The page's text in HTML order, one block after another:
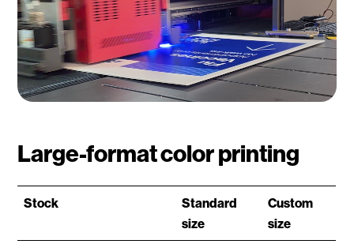
Large-format color printing
Stock
Standard
size
Custom
size